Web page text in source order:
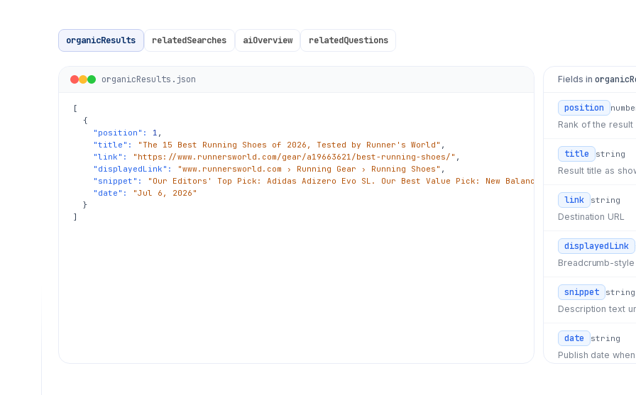
organicResults relatedSearches aiOverview relatedQuestions
organicResults.json
[
  {
"position":
1 ,
"title":
"The 15 Best Running Shoes of 2026, Tested by Runner's World" ,
"link":
"https://www.runnersworld.com/gear/a19663621/best-running-shoes/" ,
"displayedLink":
"www.runnersworld.com › Running Gear › Running Shoes" ,
"snippet":
"Our Editors' Top Pick: Adidas Adizero Evo SL. Our Best Value Pick: New Balance..."
"date":
"Jul 6, 2026"
  }
]
Fields in
position
Rank of the
title string
Result title as
link string
Destination URL
displayedLink
Breadcrumb-
snippet string
Description text
date string
Publish date